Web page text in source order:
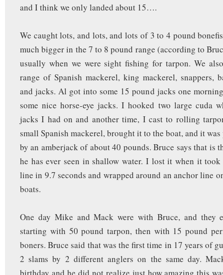
and I think we only landed about 15….
We caught lots, and lots, and lots of 3 to 4 pound
much bigger in the 7 to 8 pound range (according to
usually when we were sight fishing for tarpon. We
range of Spanish mackerel, king mackerel, snappers,
and jacks. Al got into some 15 pound jacks one
some nice horse-eye jacks. I hooked two large cuda
jacks I had on and another time, I cast to rolling
small Spanish mackerel, brought it to the boat, and it
by an amberjack of about 40 pounds. Bruce says that is
he has ever seen in shallow water. I lost it when it
line in 9.7 seconds and wrapped around an anchor line
boats.
One day Mike and Mack were with Bruce, and they
starting with 50 pound tarpon, then with 15 pound
boners. Bruce said that was the first time in 17 years of
2 slams by 2 different anglers on the same day.